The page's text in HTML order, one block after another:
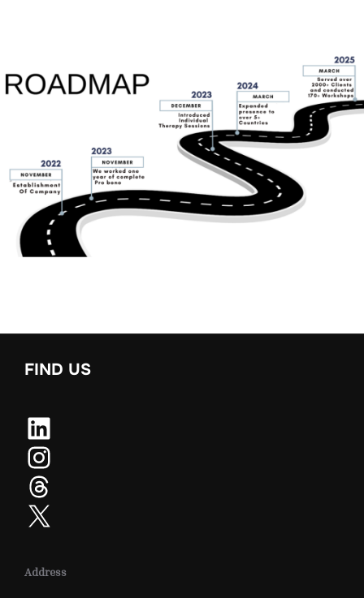
FIND US
LinkedIn
Instagram
Threads
X
Address